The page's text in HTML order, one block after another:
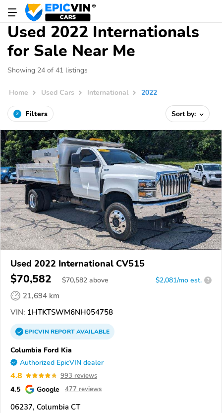
Used 2022 Internationals
for Sale Near Me
Showing 24 of 41 listings
Home Used Cars International 2022
2 Filters Sort by:
Used 2022 International CV515
$70,582 $70,582 above $2,081/mo est. ?
21,694 km
VIN: 1HTKTSWM6NH054758
EPICVINREPORTAVAILABLE
Columbia Ford Kia
Authorized EpicVIN dealer
4.8 993 reviews
4.5 Google 477 reviews
06237, Columbia CT